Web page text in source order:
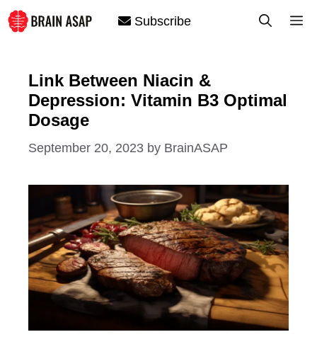
Skip
to
Subscribe
Link Between Niacin &
Depression: Vitamin B3 Optimal
Dosage
September 20, 2023 by BrainASAP